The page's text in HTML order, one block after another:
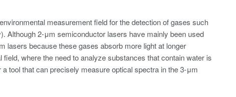
measurement field for the detection of gases such
Although 2-μm semiconductor lasers have mainly been used
lasers because these gases absorb more light at longer
where the need to analyze substances that contain water is
tool that can precisely measure optical spectra in the 3-μm